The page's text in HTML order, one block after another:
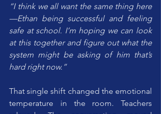
“I think we all want the same thing here
—Ethan being successful and feeling
safe at school. I’m hoping we can look
at this together and figure out what the
system might be asking of him that’s
hard right now.”
That single shift changed the emotional
temperature in the room. Teachers